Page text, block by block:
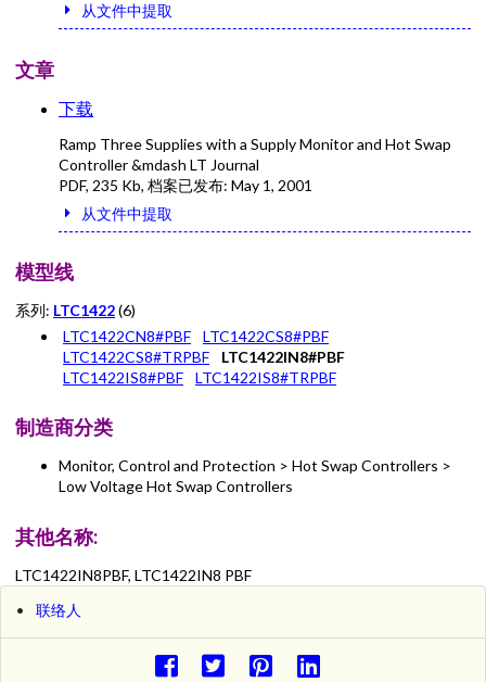
从文件中提取
文章
下载
Ramp Three Supplies with a Supply Monitor and Hot Swap
Controller &mdash LT Journal
PDF, 235 Kb, 档案已发布: May 1, 2001
从文件中提取
模型线
系列: LTC1422(6)
LTC1422CN8#PBF
LTC1422CS8#PBF
LTC1422CS8#TRPBF
LTC1422IN8#PBF
LTC1422IS8#PBF
LTC1422IS8#TRPBF
制造商分类
Monitor, Control and Protection > Hot Swap Controllers >
Low Voltage Hot Swap Controllers
其他名称:
LTC1422IN8PBF, LTC1422IN8 PBF
联络人